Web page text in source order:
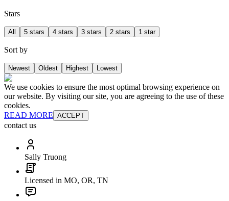
Stars
All 5 stars 4 stars 3 stars 2 stars 1 star
Sort by
Newest Oldest Highest Lowest
We use cookies to ensure the most optimal browsing experience on
our website. By visiting our site, you are agreeing to the use of these
cookies.
READ MORE ACCEPT
contact us
Sally Truong
Licensed in MO, OR, TN